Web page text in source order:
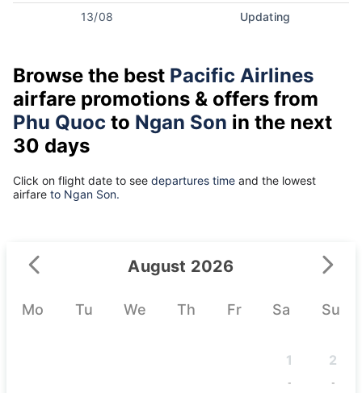
13/08 Updating
Browse the best Pacific Airlines
airfare promotions & offers from
Phu Quoc to Ngan Son in the next
30 days
Click on flight date to see departures time and the lowest
airfare to Ngan Son.
August 2026
Mo Tu We Th Fr Sa Su
1
-
2
-